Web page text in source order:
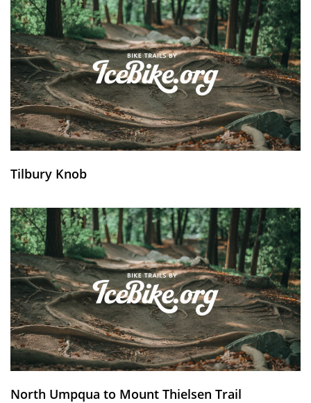
Tilbury Knob
North Umpqua to Mount Thielsen Trail